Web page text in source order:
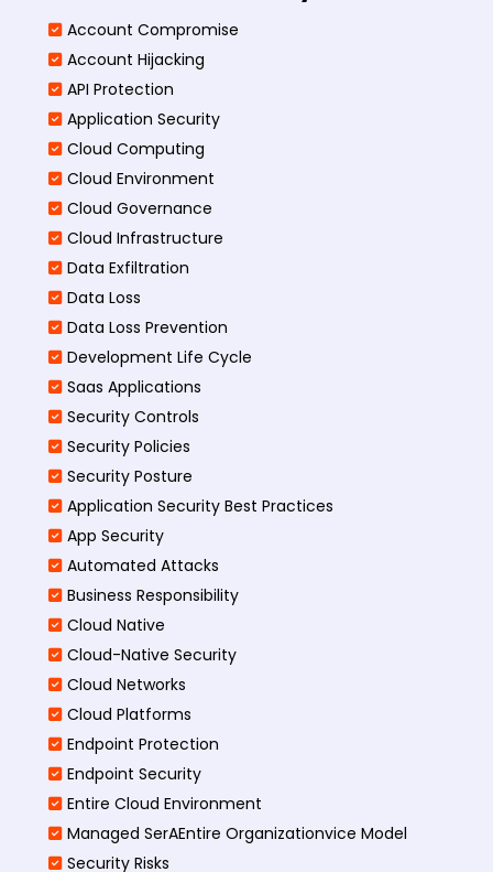
Account Compromise
Account Hijacking
API Protection
Application Security
Cloud Computing
Cloud Environment
Cloud Governance
Cloud Infrastructure
Data Exfiltration
Data Loss
Data Loss Prevention
Development Life Cycle
Saas Applications
Security Controls
Security Policies
Security Posture
Application Security Best Practices
App Security
Automated Attacks
Business Responsibility
Cloud Native
Cloud-Native Security
Cloud Networks
Cloud Platforms
Endpoint Protection
Endpoint Security
Entire Cloud Environment
Managed SerAEntire Organizationvice Model
Security Risks